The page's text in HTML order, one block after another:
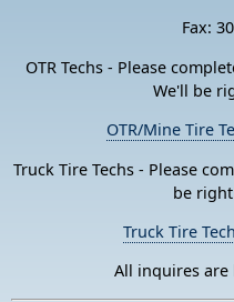
Fax:
OTR Techs - Please
We'll be
OTR/Mine Tire
Truck Tire Techs - Please
be
Truck Tire
All inquires